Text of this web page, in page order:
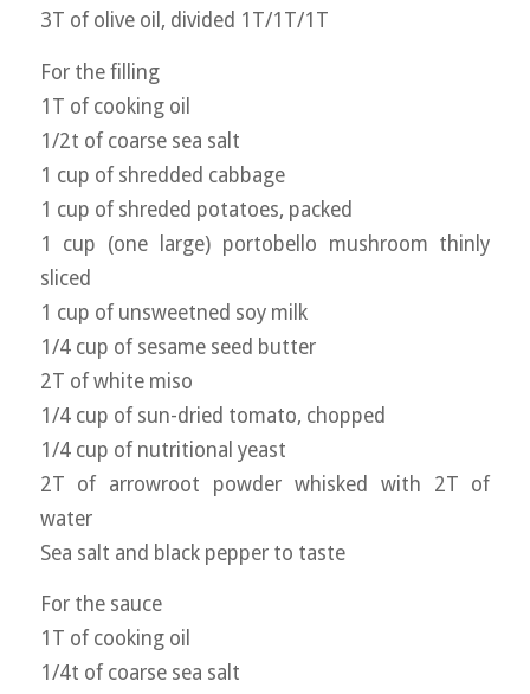
3T of olive oil, divided 1T/1T/1T
For the filling
1T of cooking oil
1/2t of coarse sea salt
1 cup of shredded cabbage
1 cup of shreded potatoes, packed
1 cup (one large) portobello mushroom thinly
sliced
1 cup of unsweetned soy milk
1/4 cup of sesame seed butter
2T of white miso
1/4 cup of sun-dried tomato, chopped
1/4 cup of nutritional yeast
2T of arrowroot powder whisked with 2T of
water
Sea salt and black pepper to taste
For the sauce
1T of cooking oil
1/4t of coarse sea salt